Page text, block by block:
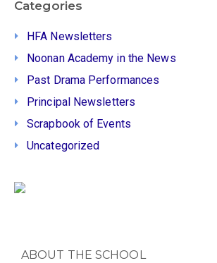
Categories
HFA Newsletters
Noonan Academy in the News
Past Drama Performances
Principal Newsletters
Scrapbook of Events
Uncategorized
ABOUT THE SCHOOL